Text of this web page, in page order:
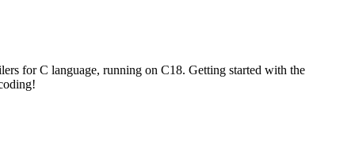
for C language, running on C18. Getting started with the